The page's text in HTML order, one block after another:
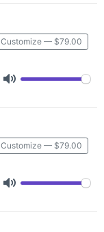
Customize — $79.00
Customize — $79.00